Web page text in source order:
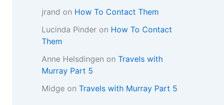
jrand on How To Contact Them
Lucinda Pinder on How To Contact
Them
Anne Helsdingen on Travels with
Murray Part 5
Midge on Travels with Murray Part 5